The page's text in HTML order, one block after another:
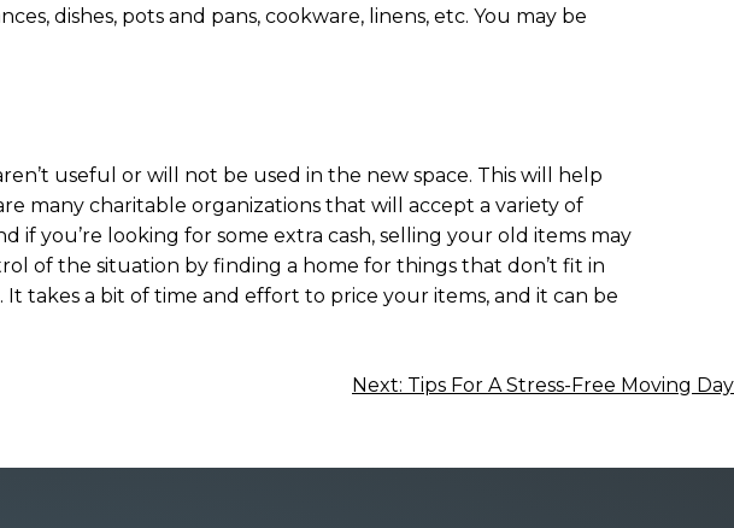
dishes, pots and pans, cookware, linens, etc. You may be
useful or will not be used in the new space. This will help
many charitable organizations that will accept a variety of
if you’re looking for some extra cash, selling your old items may
of the situation by finding a home for things that don’t fit in
takes a bit of time and effort to price your items, and it can be
Next: Tips For A Stress-Free Moving Day